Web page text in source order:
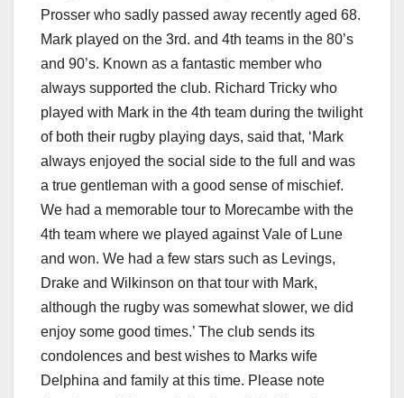
Prosser who sadly passed away recently aged 68.
Mark played on the 3rd. and 4th teams in the 80’s
and 90’s. Known as a fantastic member who
always supported the club. Richard Tricky who
played with Mark in the 4th team during the twilight
of both their rugby playing days, said that, ‘Mark
always enjoyed the social side to the full and was
a true gentleman with a good sense of mischief.
We had a memorable tour to Morecambe with the
4th team where we played against Vale of Lune
and won. We had a few stars such as Levings,
Drake and Wilkinson on that tour with Mark,
although the rugby was somewhat slower, we did
enjoy some good times.’ The club sends its
condolences and best wishes to Marks wife
Delphina and family at this time. Please note